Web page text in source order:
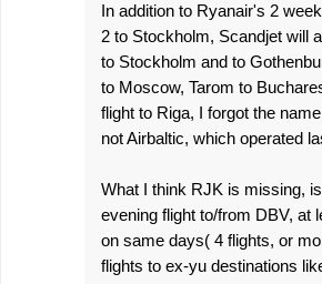
In addition to Ryanair's 2
2 to Stockholm, Scandjet will
to Stockholm and to
to Moscow, Tarom to
flight to Riga, I forgot the
not Airbaltic, which operated
What I think RJK is missing,
evening flight to/from DBV, at
on same days( 4 flights, or
flights to ex-yu destinations